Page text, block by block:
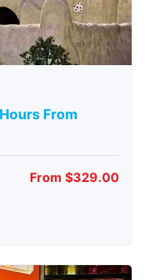
From
From $329.00